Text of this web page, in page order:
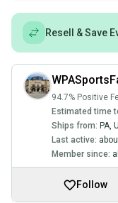
Resell & Save
94.7% Positive
Estimated time
Ships from: PA,
Last active:
Member since:
Follow